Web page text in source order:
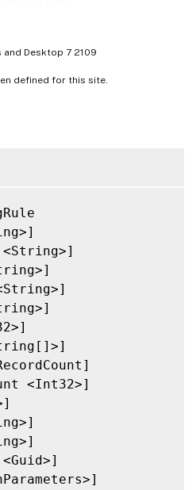
Desktop 7 2109
defined for this site.
<Int32>]